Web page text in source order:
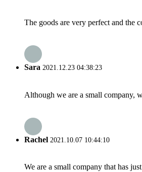
The goods are very perfect and the
Sara 2021.12.23 04:38:23
Although we are a small company,
Rachel 2021.10.07 10:44:10
We are a small company that has